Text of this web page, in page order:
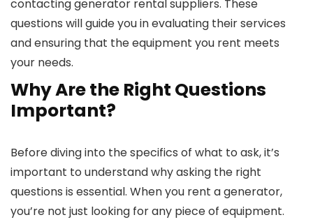
contacting generator rental suppliers. These
questions will guide you in evaluating their services
and ensuring that the equipment you rent meets
your needs.
Why Are the Right Questions
Important?
Before diving into the specifics of what to ask, it’s
important to understand why asking the right
questions is essential. When you rent a generator,
you’re not just looking for any piece of equipment.